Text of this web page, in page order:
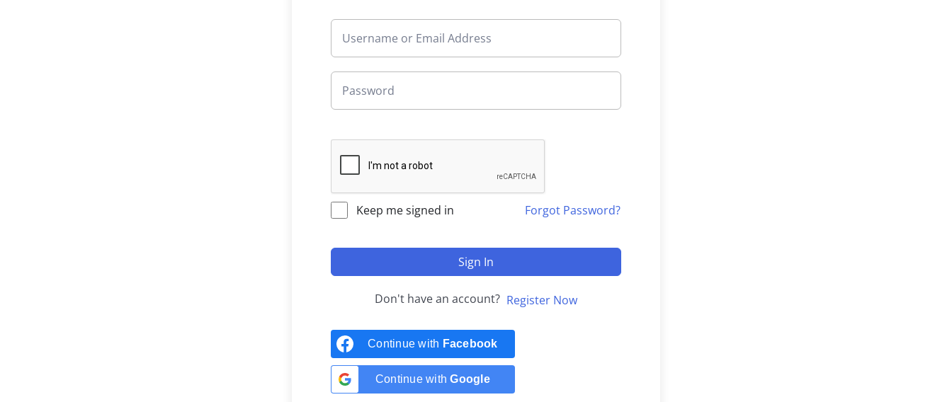
Keep me signed in Forgot Password?
Sign In
Don't have an account? Register Now
Continue with Facebook
Continue withGoogle